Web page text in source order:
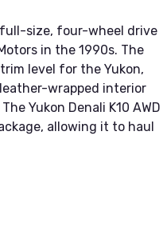
full-size, four-wheel drive
in the 1990s. The
level for the Yukon,
wrapped interior
Yukon Denali K10 AWD
allowing it to haul